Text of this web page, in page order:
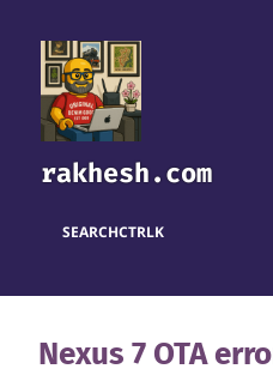
rakhesh.com
SEARCHCTRLK
Nexus 7 OTA